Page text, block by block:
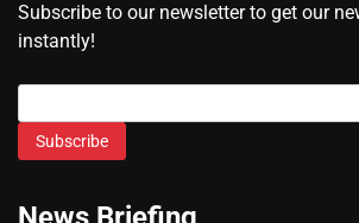
Subscribe to our newsletter to get our
instantly!
Subscribe